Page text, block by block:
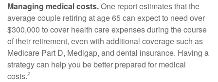
Managing medical costs.One report estimates that the
average couple retiring at age 65 can expect to need over
$300,000 to cover health care expenses during the course
of their retirement, even with additional coverage such as
Medicare Part D, Medigap, and dental insurance. Having a
strategy can help you be better prepared for medical
costs.2